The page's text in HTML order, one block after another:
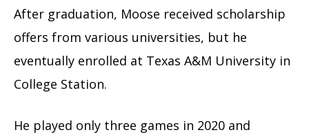
After graduation, Moose received scholarship
offers from various universities, but he
eventually enrolled at Texas A&M University in
College Station.
He played only three games in 2020 and